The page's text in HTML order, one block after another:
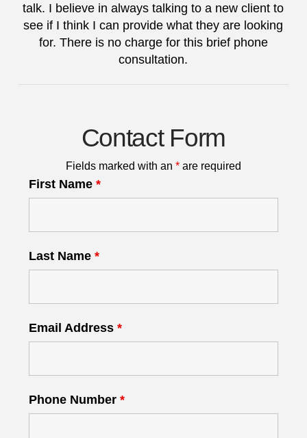
talk. I believe in always talking to a new client to
see if I think I can provide what they are looking
for. There is no charge for this brief phone
consultation.
Contact Form
Fields marked with an *are required
First Name *
Last Name *
Email Address *
Phone Number *